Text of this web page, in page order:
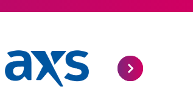
is subject to change
and is subject to